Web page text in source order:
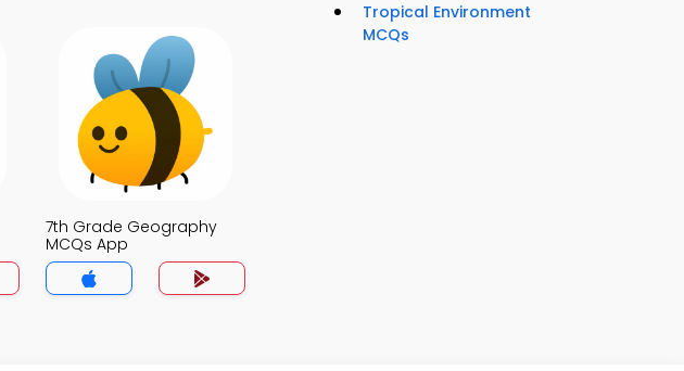
7th Grade Geography
MCQs App
Tropical Environment
MCQs